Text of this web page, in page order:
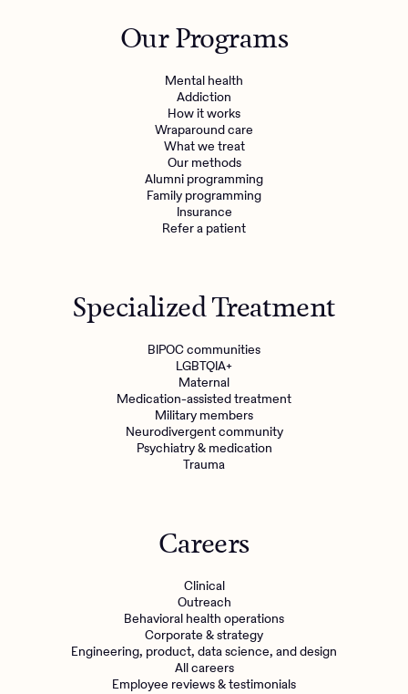
Mental health
Engineering, Product, Data Science, and Design
Make a referralOur Programs
Mental health
Addiction
How it works
Wraparound care
What we treat
Our methods
Alumni programming
Family programming
Insurance
Refer a patient
Specialized Treatment
BIPOC communities
LGBTQIA+
Maternal
Medication-assisted treatment
Military members
Neurodivergent community
Psychiatry & medication
Trauma
Careers
Clinical
Outreach
Behavioral health operations
Corporate & strategy
Engineering, product, data science, and design
All careers
Employee reviews & testimonials